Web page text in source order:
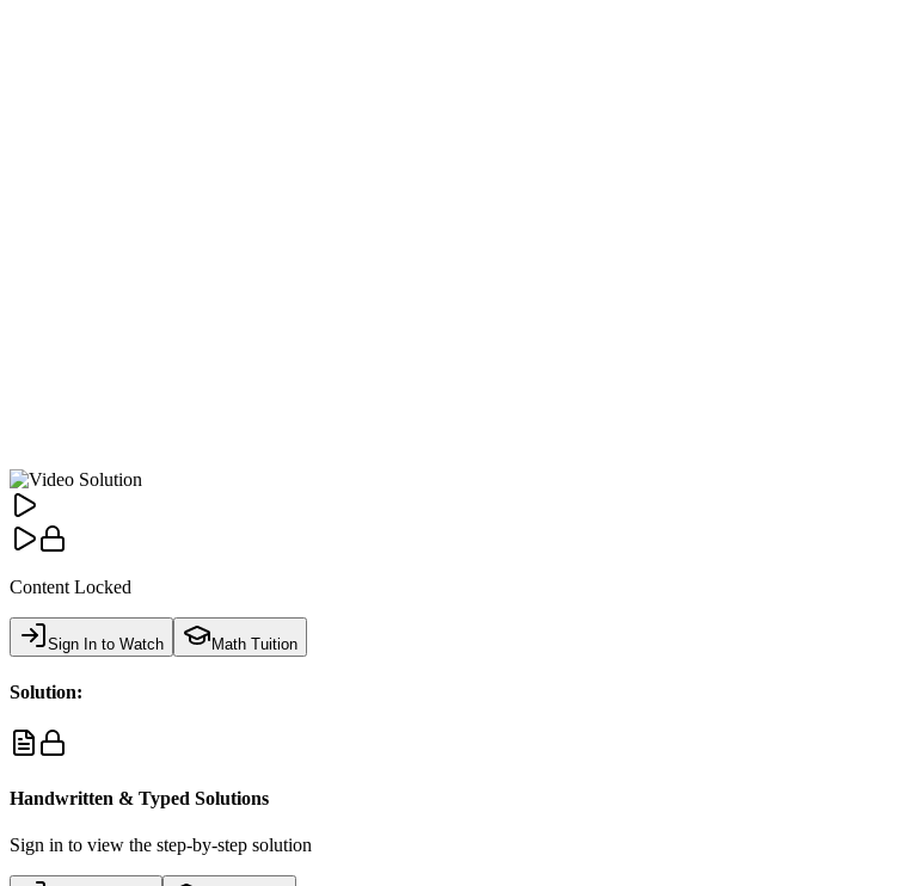
Content Locked
Sign In to Watch Math Tuition
Solution:
Handwritten & Typed Solutions
Sign in to view the step-by-step solution